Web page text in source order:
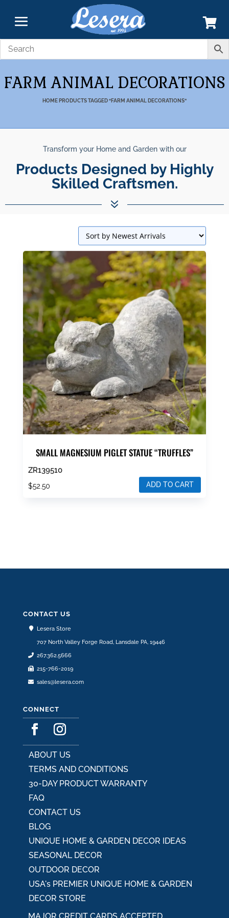
FARM ANIMAL DECORATIONS
HOMEPRODUCTS TAGGED “FARM ANIMAL DECORATIONS”
Transform your Home and Garden with our
Products Designed by Highly
Skilled Craftsmen.
7
SMALL MAGNESIUM PIGLET STATUE “TRUFFLES”
ZR139510
$52.50 ADD TO CART
CONTACT US
Lesera Store
707 North Valley Forge Road, Lansdale PA, 19446
267.362.5666
215-766-2019
sales@lesera.com
CONNECT
ABOUT US
TERMS AND CONDITIONS
30-DAY PRODUCT WARRANTY
FAQ
CONTACT US
BLOG
UNIQUE HOME & GARDEN DECOR IDEAS
SEASONAL DECOR
OUTDOOR DECOR
USA's PREMIER UNIQUE HOME & GARDEN
DECOR STORE